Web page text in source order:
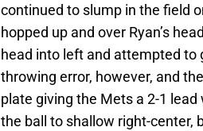
continued to slump in the field
hopped up and over Ryan’s
head into left and attempted to
throwing error, however, and
plate giving the Mets a 2-1
the ball to shallow right-center,